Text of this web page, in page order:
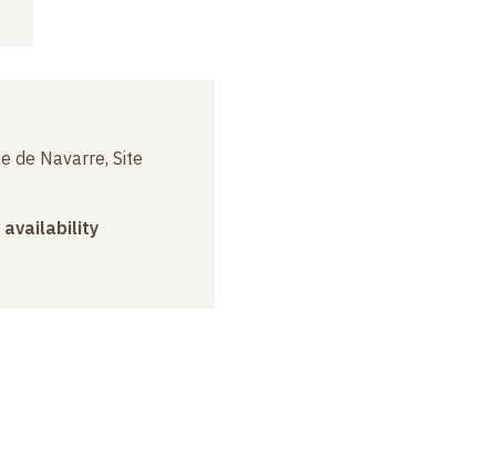
de Navarre, Site
availability